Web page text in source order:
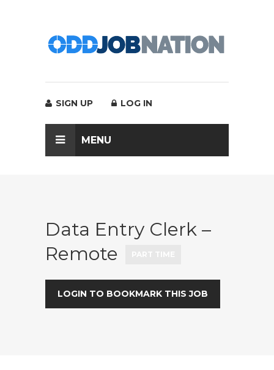
SIGN UP LOG IN
MENU
Data Entry Clerk –
Remote
LOGIN TO BOOKMARK THIS JOB